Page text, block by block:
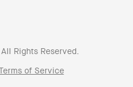
Rights Reserved.
of Service